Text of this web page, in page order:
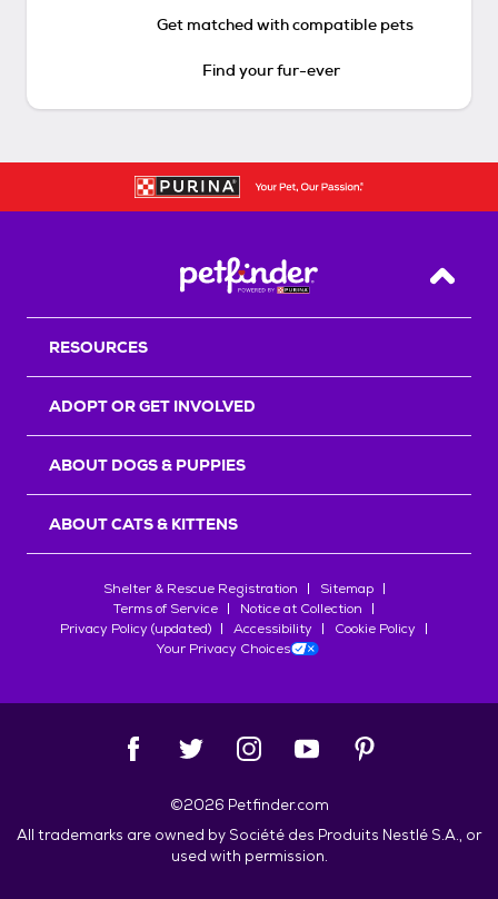
Get matched with compatible pets
Find your fur-ever
Back
RESOURCES
ADOPT OR GET INVOLVED
ABOUT DOGS & PUPPIES
ABOUT CATS & KITTENS
Shelter & Rescue Registration
Sitemap
Terms of Service
Notice at Collection
Privacy Policy (updated)
Accessibility
Cookie Policy
Your Privacy Choices
©2026 Petfinder.com
All trademarks are owned by Société des Produits Nestlé S.A., or
used with permission.